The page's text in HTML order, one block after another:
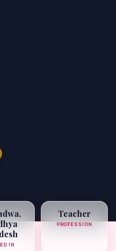
IN
Teacher
PROFESSION